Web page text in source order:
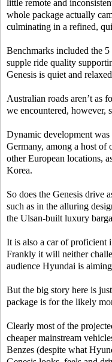
little remote and
whole package actually
culminating in a refined,
Benchmarks included the 5
supple ride quality
Genesis is quiet and
Australian roads aren’t as
we encountered, however,
Dynamic development
Germany, among a host of
other European locations,
Korea.
So does the Genesis drive
such as in the alluring
the Ulsan-built luxury
It is also a car of proficient
Frankly it will neither
audience Hyundai is
But the big story here is
package is for the likely
Clearly most of the
cheaper mainstream
Benzes (despite what